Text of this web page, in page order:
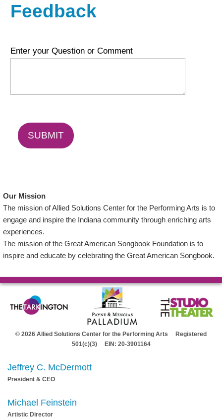
Feedback
Enter your Question or Comment
Our Mission
The mission of Allied Solutions Center for the Performing Arts is to
engage and inspire the Indiana community through enriching arts
experiences.
The mission of the Great American Songbook Foundation is to
inspire and educate by celebrating the Great American Songbook.
© 2026 Allied Solutions Center for the Performing Arts Registered
501(c)(3) EIN: 20-3901164
Jeffrey C. McDermott
President & CEO
Michael Feinstein
Artistic Director